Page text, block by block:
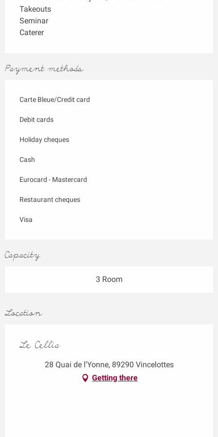
Takeouts
Seminar
Caterer
Payment methods
Carte Bleue/Credit card
Debit cards
Holiday cheques
Cash
Eurocard - Mastercard
Restaurant cheques
Visa
Capacity
3 Room
Location
Le Cellia
28 Quai de l'Yonne, 89290 Vincelottes
Getting there